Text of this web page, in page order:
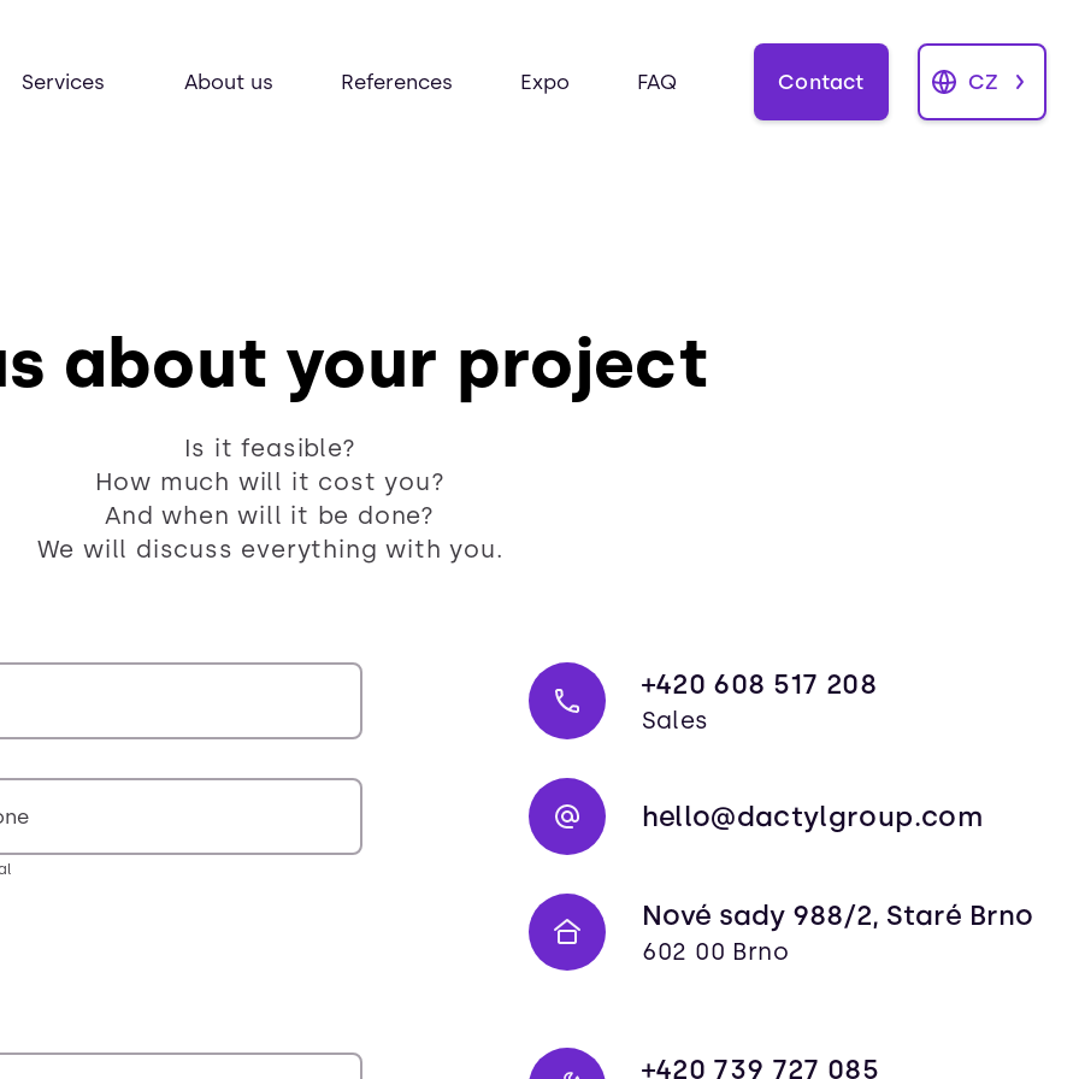
Services About us References Expo FAQ Contact CZ
about your project
Is it feasible?
How much will it cost you?
And when will it be done?
We will discuss everything with you.
+420 608 517 208
Sales
hello@dactylgroup.com
Nové sady 988/2, Staré Brno
602 00 Brno
+420 739 727 085